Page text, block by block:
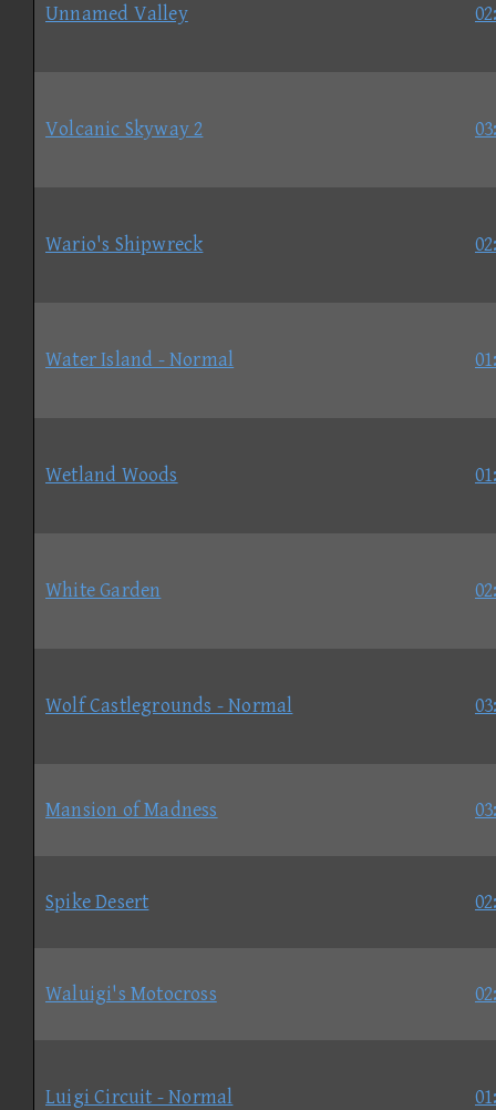
Unnamed Valley
Volcanic Skyway 2
Wario's Shipwreck
Water Island - Normal
Wetland Woods
White Garden
Wolf Castlegrounds - Normal
Mansion of Madness
Spike Desert
Waluigi's Motocross
Luigi Circuit - Normal